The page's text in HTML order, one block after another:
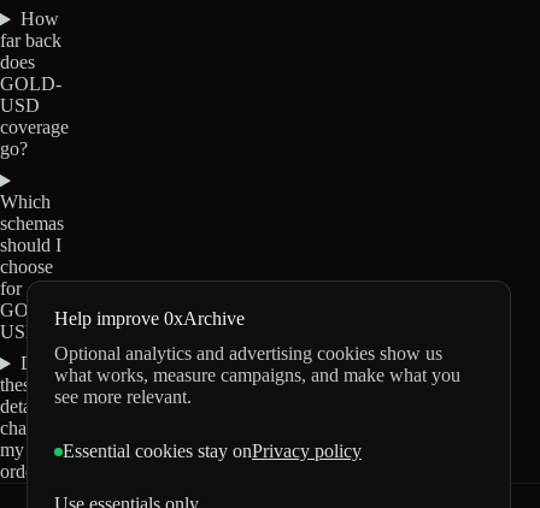
How
far back
does
GOLD-
USD
coverage
go?
Which
schemas
should I
choose
for
GOLD-
USD?
Do
these
details
change
my
order?
Help improve 0xArchive
Optional analytics and advertising cookies show us
what works, measure campaigns, and make what you
see more relevant.
Essential cookies stay onPrivacy policy
Use essentials only